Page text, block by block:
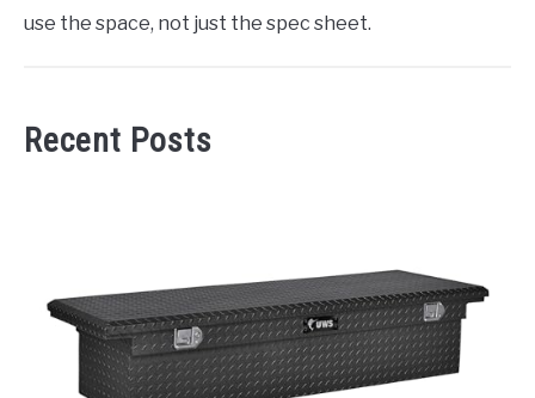
use the space, not just the spec sheet.
Recent Posts